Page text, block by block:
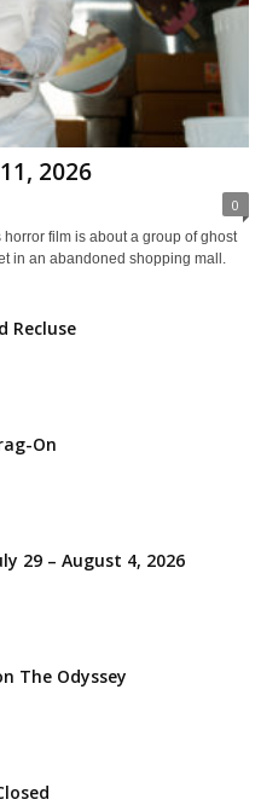
2026
0
film is about a group of ghost
in an abandoned shopping mall.
Recluse
On
29 – August 4, 2026
The Odyssey